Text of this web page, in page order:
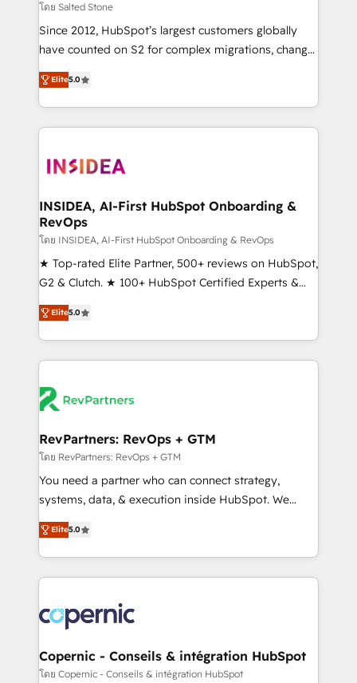
โดย Salted Stone
Since 2012, HubSpot’s largest customers globally
have counted on S2 for complex migrations, change
management, systems integration, and creative
solutions that deliver measurable impact and
transform brand experiences As one of the few full-
service creative agencies in the HubSpot
winning design to build scalable, globally
marketing campaigns, & RevOps frameworks that
fuel long-term success We connect the entire
customer lifecycle through seamless integrations,
ensure long-term adoption with change-
management programs, and align marketing, sales,
HubSpot accreditations and experience across
hundreds of organizations in dozens of industries,
explore whether S2 is the partner you’ve been
looking for...and get your next big initiative moving!
Elite5.0
INSIDEA, AI-First HubSpot Onboarding &
RevOps
โดย INSIDEA, AI-First HubSpot Onboarding & RevOps
★ Top-rated Elite Partner, 500+ reviews on HubSpot,
G2 & Clutch. ★ 100+ HubSpot Certified Experts &
Trainers across the team ★ 1,500+ implementations
across five continents ★ AI-First, RevOps-led,
Onboarding obsessed ★ Company of the Year
2024/25 INSIDEA helps growing companies turn
team, migrate your data, and build AI-powered
your time zone. What we do ➤ Onboarding: Live in
weeks, with workflows built around your business,
not a template. ➤ Migration: Move from any legacy
CRM. Zero downtime, full data integrity. ➤
revenue process. Sales, marketing, and service wired
together. ➤ AI and Integrations: Layer Breeze AI,
rollouts, adoption coaching. Buying HubSpot,
switching to it, or reviving a stale portal? We are
Elite5.0
RevPartners: RevOps + GTM
โดย RevPartners: RevOps + GTM
You need a partner who can connect strategy,
systems, data, & execution inside HubSpot. We
bridge the gap where most agencies fall short by
combining GTM strategy with technical execution to
solve the right problem with the right solution. As the
only firm in the world to hold Elite Partner
clients gain a unique advantage in CRM architecture,
pipeline generation, data intelligence, and go-to-
market execution. Why B2B Businesses Choose RP: -
Secure: Soc2 compliant 🛡️ - Pricing: Implementations
Elite5.0
Copernic - Conseils & intégration HubSpot
โดย Copernic - Conseils & intégration HubSpot